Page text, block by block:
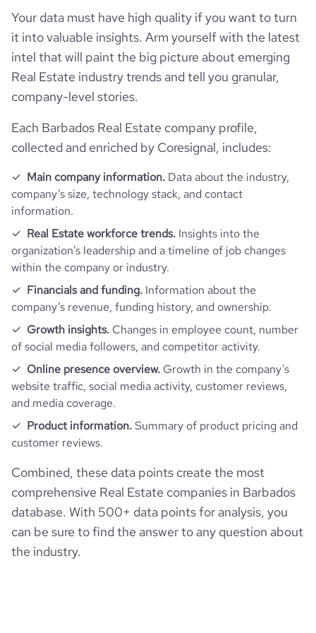
founded_year
size_range 11-50 employees
employees_count
hq_location Rockley, Christ Church, Barbados
hq_full_address *******
https://www.seasiderealtybarbados.com
professional_network_url
https://www.professional-
network.com/company/seaside-
financial_website_url
https://www.financial-
website.com/organization/seaside-
Website traffic
total_website_visits_monthly 1600
visits_change_monthly
rank_global 4732905
rank_country 1500018
bounce_rate
pages_per_visit
average_visit_duration_seconds
Your data must have high quality if you want to turn
it into valuable insights. Arm yourself with the latest
intel that will paint the big picture about emerging
Real Estate industry trends and tell you granular,
company-level stories.
Each Barbados Real Estate company profile,
collected and enriched by Coresignal, includes:
Main company information. Data about the industry,
company’s size, technology stack, and contact
information.
Real Estate workforce trends. Insights into the
organization’s leadership and a timeline of job changes
within the company or industry.
Financials and funding. Information about the
company’s revenue, funding history, and ownership.
Growth insights. Changes in employee count, number
of social media followers, and competitor activity.
Online presence overview. Growth in the company’s
website traffic, social media activity, customer reviews,
and media coverage.
Product information.Summary of product pricing and
customer reviews.
Combined, these data points create the most
comprehensive Real Estate companies in Barbados
database. With 500+ data points for analysis, you
can be sure to find the answer to any question about
the industry.